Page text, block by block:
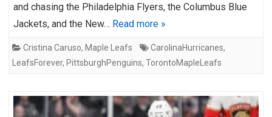
and chasing the Philadelphia Flyers, the Columbus Blue
Jackets, and the New… Read more »
Cristina Caruso, Maple Leafs CarolinaHurricanes,
LeafsForever, PittsburghPenguins, TorontoMapleLeafs